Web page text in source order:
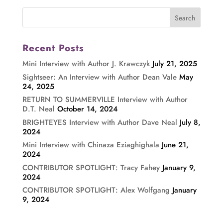
Recent Posts
Mini Interview with Author J. Krawczyk July 21, 2025
Sightseer: An Interview with Author Dean Vale May
24, 2025
RETURN TO SUMMERVILLE Interview with Author
D.T. Neal October 14, 2024
BRIGHTEYES Interview with Author Dave Neal July 8,
2024
Mini Interview with Chinaza Eziaghighala June 21,
2024
CONTRIBUTOR SPOTLIGHT: Tracy Fahey January 9,
2024
CONTRIBUTOR SPOTLIGHT: Alex Wolfgang January
9, 2024